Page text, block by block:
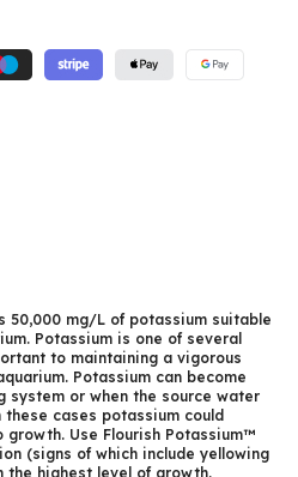
50,000 mg/L of potassium suitable
Potassium is one of several
to maintaining a vigorous
Potassium can become
system or when the source water
cases potassium could
Use Flourish Potassium™
(signs of which include yellowing
the highest level of growth.